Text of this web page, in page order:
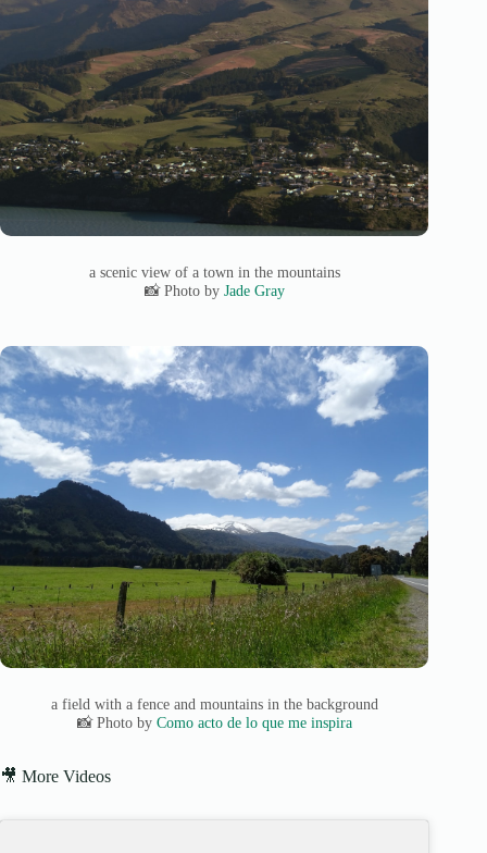
a scenic view of a town in the mountains
📸 Photo by Jade Gray
a field with a fence and mountains in the background
📸 Photo by Como acto de lo que me inspira
🎥 More Videos